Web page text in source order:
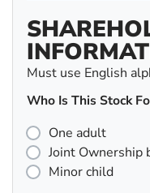
Must use English
Who Is This Stock
One adult
Joint Ownership
Minor child